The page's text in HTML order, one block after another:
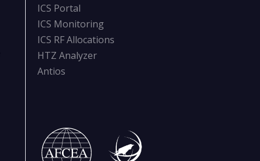
ICS Portal
ICS Monitoring
ICS RF Allocations
HTZ Analyzer
Antios